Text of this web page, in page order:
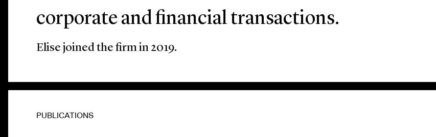
corporate and financial transactions.
Elise joined the firm in 2019.
PUBLICATIONS